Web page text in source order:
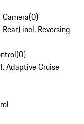
(0)
incl. Reversing
(0)
Adaptive Cruise